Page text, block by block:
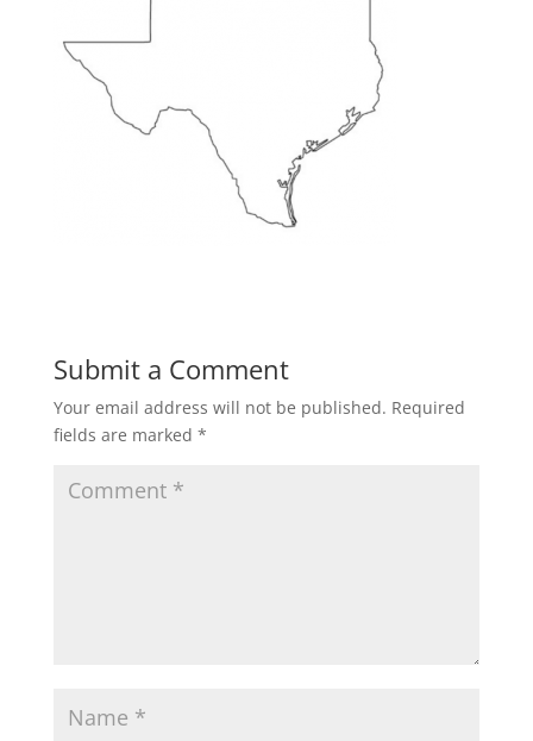
Submit a Comment
Your email address will not be published. Required
fields are marked *